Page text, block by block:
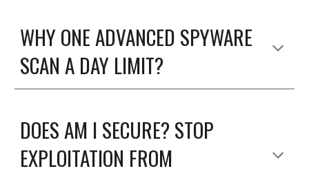
WHY ONE ADVANCED SPYWARE
SCAN A DAY LIMIT?
DOES AM I SECURE? STOP
EXPLOITATION FROM